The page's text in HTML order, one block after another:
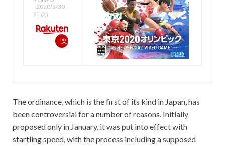
(2020/5/30
時点)
楽
The ordinance, which is the first of its kind in Japan, has
been controversial for a number of reasons. Initially
proposed only in January, it was put into effect with
startling speed, with the process including a supposed